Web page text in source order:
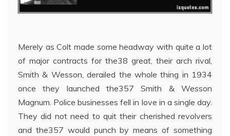
Merely as Colt made some headway with quite a lot
of major contracts for the38 great, their arch rival,
Smith & Wesson, derailed the whole thing in 1934
once they launched the357 Smith & Wesson
Magnum. Police businesses fell in love in a single day.
They did not need to quit their cherished revolvers
and the357 would punch by means of something